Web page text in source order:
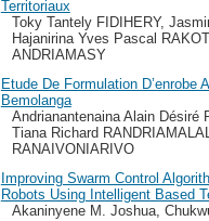
Territoriaux
Toky Tantely FIDIHERY,
Hajanirina Yves Pascal
ANDRIAMASY
Etude De Formulation
Bemolanga
Andrianantenaina Alain Désiré
Tiana Richard
RANAIVONIARIVO
Improving Swarm Control
Robots Using Intelligent Based
Akaninyene M. Joshua,